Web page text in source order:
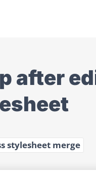
after
stylesheet merge